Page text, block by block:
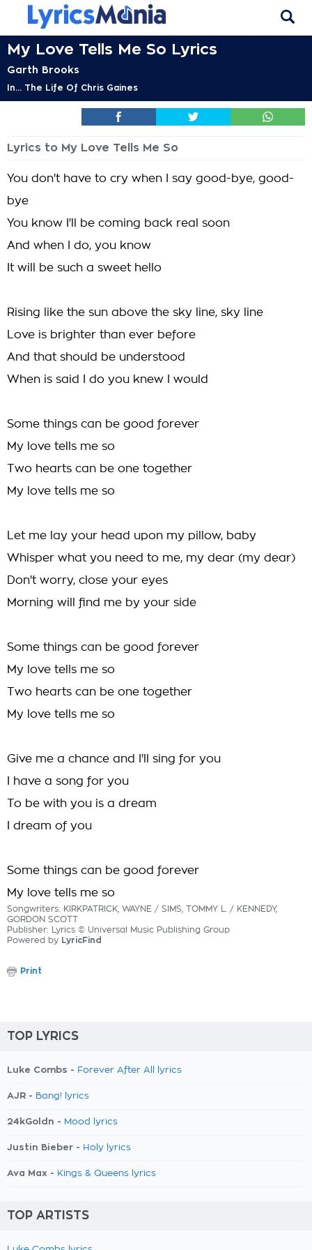
My Love Tells Me So Lyrics
Garth Brooks
In... The Life Of Chris Gaines
Lyrics to My Love Tells Me So
You don't have to cry when I say good-bye, good-
bye
You know I'll be coming back real soon
And when I do, you know
It will be such a sweet hello
Rising like the sun above the sky line, sky line
Love is brighter than ever before
And that should be understood
When is said I do you knew I would
Some things can be good forever
My love tells me so
Two hearts can be one together
My love tells me so
Let me lay your head upon my pillow, baby
Whisper what you need to me, my dear (my dear)
Don't worry, close your eyes
Morning will find me by your side
Some things can be good forever
My love tells me so
Two hearts can be one together
My love tells me so
Give me a chance and I'll sing for you
I have a song for you
To be with you is a dream
I dream of you
Some things can be good forever
My love tells me so
Songwriters: KIRKPATRICK, WAYNE / SIMS, TOMMY L. / KENNEDY,
GORDON SCOTT
Publisher: Lyrics © Universal Music Publishing Group
Powered by LyricFind
Print
TOP LYRICS
Luke Combs - Forever After All lyrics
AJR - Bang! lyrics
24kGoldn - Mood lyrics
Justin Bieber - Holy lyrics
Ava Max - Kings & Queens lyrics
TOP ARTISTS